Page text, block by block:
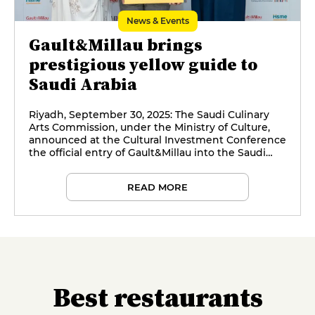
News & Events
Gault&Millau brings
prestigious yellow guide to
Saudi Arabia
Riyadh, September 30, 2025: The Saudi Culinary
Arts Commission, under the Ministry of Culture,
announced at the Cultural Investment Conference
the official entry of Gault&Millau into the Saudi
with the support of Hospitality Services Middle
READ MORE
Best restaurants